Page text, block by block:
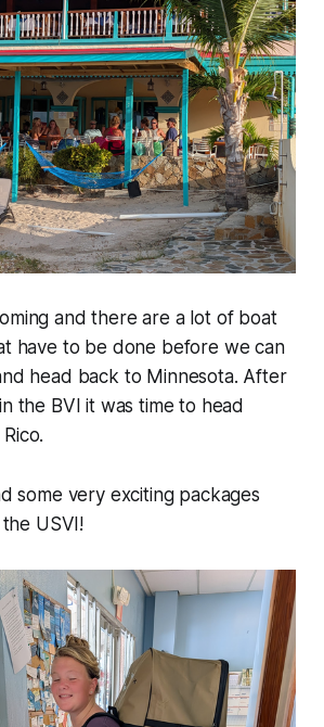
and there are a lot of boat
have to be done before we can
head back to Minnesota. After
the BVI it was time to head
some very exciting packages
USVI!